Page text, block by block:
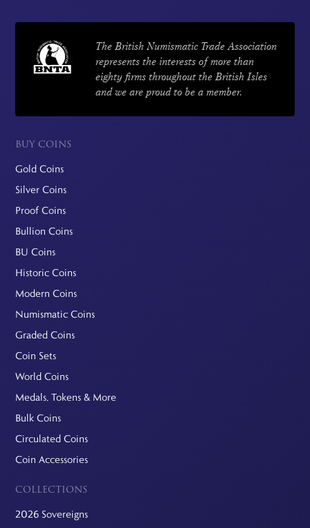
The British Numismatic Trade Association
represents the interests of more than
eighty firms throughout the British Isles
and we are proud to be a member.
BUY COINS
Gold Coins
Silver Coins
Proof Coins
Bullion Coins
BU Coins
Historic Coins
Modern Coins
Numismatic Coins
Graded Coins
Coin Sets
World Coins
Medals, Tokens & More
Bulk Coins
Circulated Coins
Coin Accessories
COLLECTIONS
2026 Sovereigns